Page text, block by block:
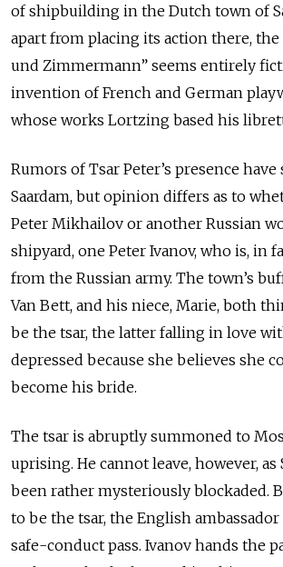
of shipbuilding in the Dutch town of
apart from placing its action there, the
und Zimmermann” seems entirely
invention of French and German
whose works Lortzing based his
Rumors of Tsar Peter’s presence
Saardam, but opinion differs as to
Peter Mikhailov or another Russian
shipyard, one Peter Ivanov, who is, in
from the Russian army. The town’s
Van Bett, and his niece, Marie, both
be the tsar, the latter falling in love
depressed because she believes she
become his bride.
The tsar is abruptly summoned to
uprising. He cannot leave, however, as
been rather mysteriously blockaded.
to be the tsar, the English
safe-conduct pass. Ivanov hands the